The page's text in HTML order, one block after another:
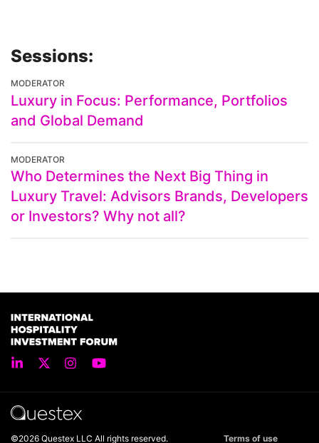
Sessions:
MODERATOR
Luxury in Focus: Performance, Portfolios
and Global Demand
MODERATOR
Who Determines the Next Big Thing in
Luxury Travel: Advisors Brands, Developers
or Investors? Why not all?
©2026 Questex LLC All rights reserved. Terms of use